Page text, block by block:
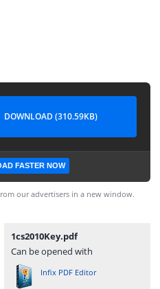
DOWNLOAD (310.59KB)
FASTER NOW
our advertisers in a new window.
1cs2010Key.pdf
Can be opened with
Infix PDF Editor